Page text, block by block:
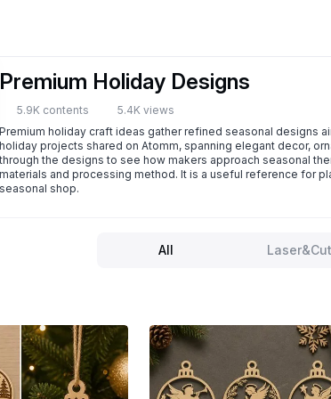
Premium Holiday Designs
5.9K contents
5.4K views
Premium holiday craft ideas gather refined seasonal designs
holiday projects shared on Atomm, spanning elegant decor,
through the designs to see how makers approach seasonal
materials and processing method. It is a useful reference for
seasonal shop.
All Laser&Cut